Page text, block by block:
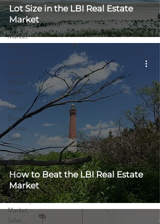
Brighton
Beach
Market
Sales
Harvey
Cedars
Market
Sales
Haven
Beach
Market
Sales
Holgate
Market
Sales
Long Beach
Township
Market
Sales
Lot Size in the LBI Real Estate
Market
How to Beat the LBI Real Estate
Market